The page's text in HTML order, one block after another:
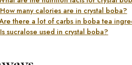
many calories are in crystal boba?
there a lot of carbs in boba tea
sucralose used in crystal boba?